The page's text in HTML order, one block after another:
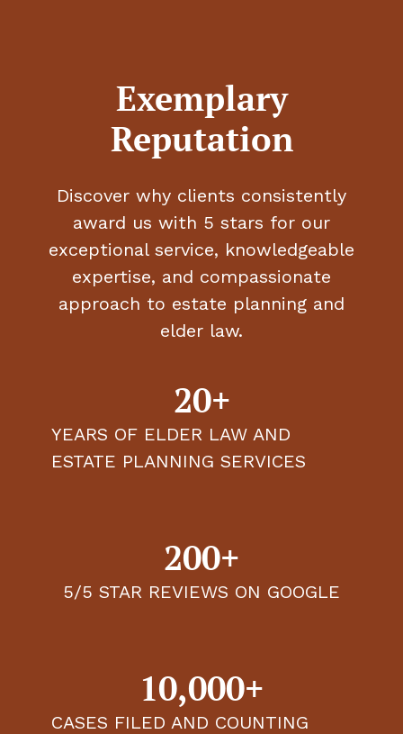
Exemplary
Reputation
Discover why clients consistently
award us with 5 stars for our
exceptional service, knowledgeable
expertise, and compassionate
approach to estate planning and
elder law.
20+
YEARS OF ELDER LAW AND
ESTATE PLANNING SERVICES
200+
5/5 STAR REVIEWS ON GOOGLE
10,000+
CASES FILED AND COUNTING